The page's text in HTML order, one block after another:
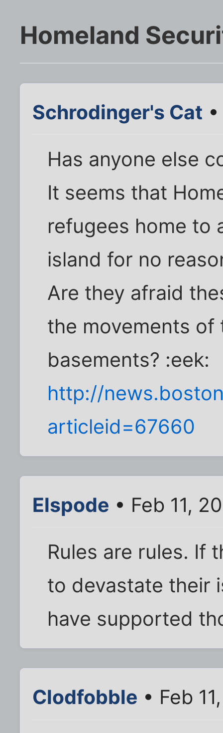
Homeland
Schrodinger's Cat
Has anyone else
It seems that
refugees home to
island for no
Are they afraid
the movements
basements? :eek:
http://
articleid=67660
Elspode • Feb 11,
Rules are rules. If
to devastate their
have supported
Clodfobble • Feb